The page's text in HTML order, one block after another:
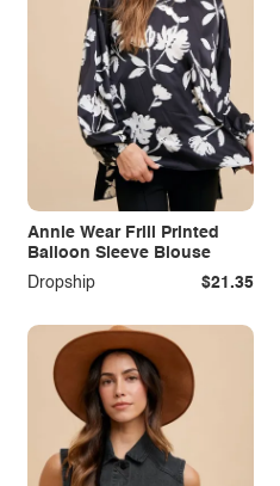
Annie Wear Frill Printed
Balloon Sleeve Blouse
Dropship
$21.35